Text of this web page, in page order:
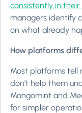
consistently in their
managers identify
on what already
How platforms
Most platforms tell
don’t help them
Mangomint and
for simpler